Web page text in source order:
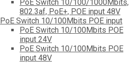
PoE Switch 10/100/1000Mbits,
802.3af, PoE+, POE input 48V
PoE Switch 10/100Mbits POE input
PoE Switch 10/100Mbits POE
input 24V
PoE Switch 10/100Mbits POE
input 48V